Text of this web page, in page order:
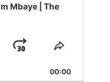
Mbaye | The
Jump
Forward
Share
Episode
00:00